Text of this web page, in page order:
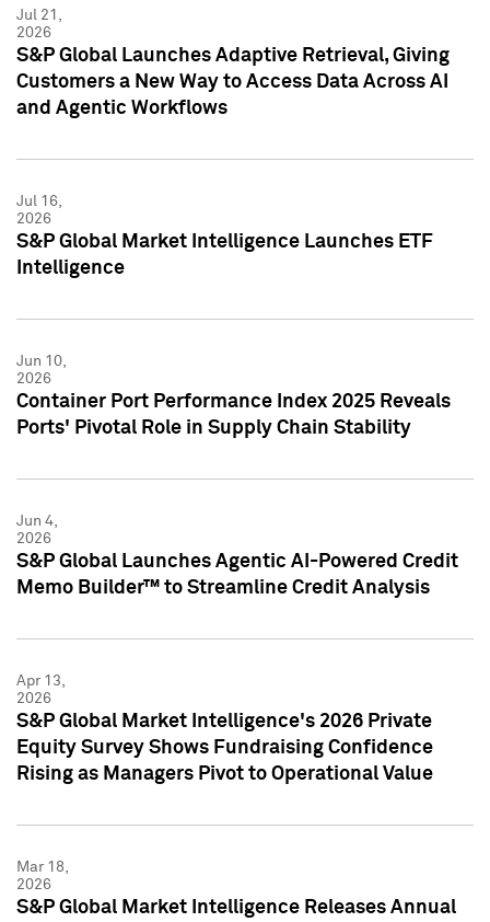
Jul 21,
2026
S&P Global Launches Adaptive Retrieval, Giving
Customers a New Way to Access Data Across AI
and Agentic Workflows
Jul 16,
2026
S&P Global Market Intelligence Launches ETF
Intelligence
Jun 10,
2026
Container Port Performance Index 2025 Reveals
Ports' Pivotal Role in Supply Chain Stability
Jun 4,
2026
S&P Global Launches Agentic AI-Powered Credit
Memo Builder™ to Streamline Credit Analysis
Apr 13,
2026
S&P Global Market Intelligence's 2026 Private
Equity Survey Shows Fundraising Confidence
Rising as Managers Pivot to Operational Value
Mar 18,
2026
S&P Global Market Intelligence Releases Annual